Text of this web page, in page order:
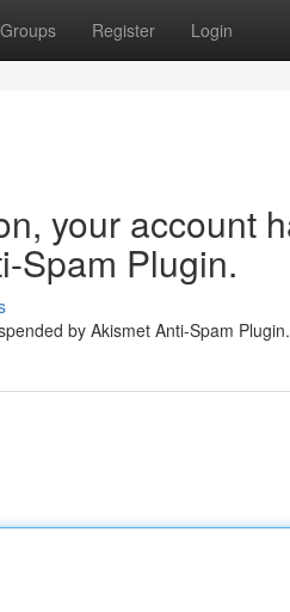
Groups Register Login
your account
Spam Plugin.
by Akismet Anti-Spam Plugin.